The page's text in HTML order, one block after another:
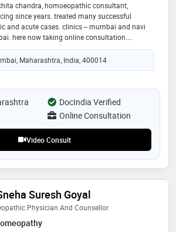
chandra, homoeopathic consultant,
since years. treated many successful
and acute cases. clinics -- mumbai and navi
here now taking online consultation.
in: diabetes, heart problems, kidney
liver problems, ent, orthopaedic problems,
problems, skin problems, urinary problems,
female problems, male problems, all
problems
Maharashtra, India, 400014
DocIndia Verified
Online Consultation
Video Consult
Suresh Goyal
Physician And Counsellor